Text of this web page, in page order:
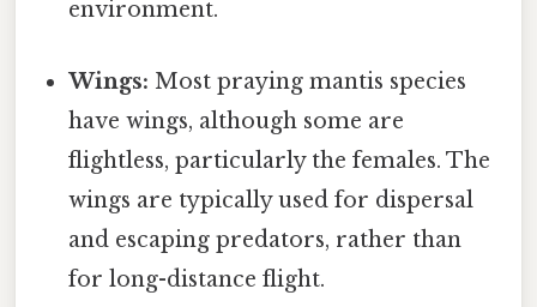
environment.
Wings: Most praying mantis species
have wings, although some are
flightless, particularly the females. The
wings are typically used for dispersal
and escaping predators, rather than
for long-distance flight.